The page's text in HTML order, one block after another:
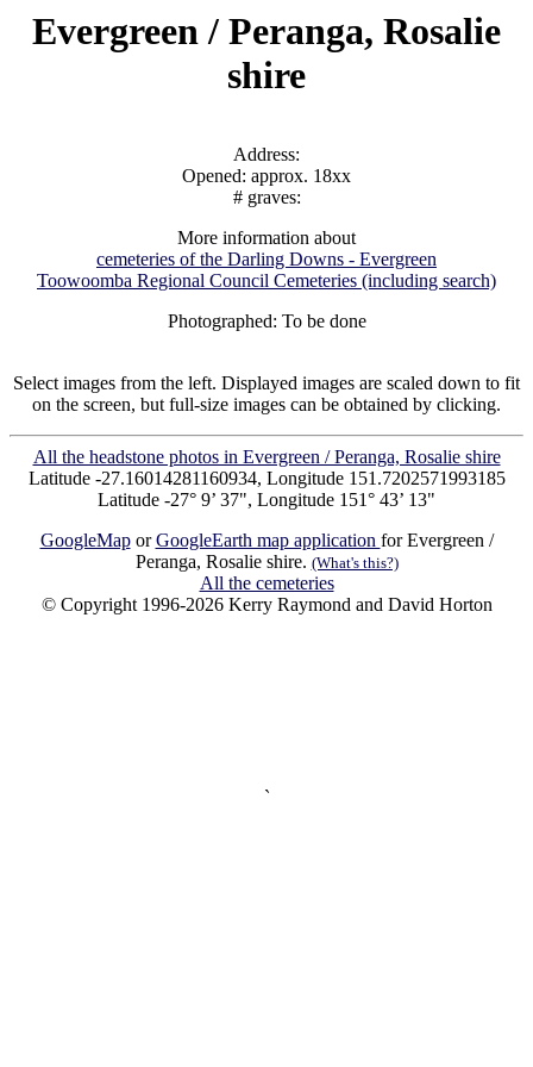
Evergreen / Peranga, Rosalie
shire
Address:
Opened: approx. 18xx
# graves:
More information about
cemeteries of the Darling Downs - Evergreen
Toowoomba Regional Council Cemeteries (including search)
Photographed: To be done
Select images from the left. Displayed images are scaled down to fit
on the screen, but full-size images can be obtained by clicking.
All the headstone photos in Evergreen / Peranga, Rosalie shire
Latitude -27.16014281160934, Longitude 151.7202571993185
Latitude -27° 9’ 37", Longitude 151° 43’ 13"
GoogleMaporGoogleEarth map application for Evergreen /
Peranga, Rosalie shire. (What's this?)
All the cemeteries
© Copyright 1996-2026 Kerry Raymond and David Horton
`